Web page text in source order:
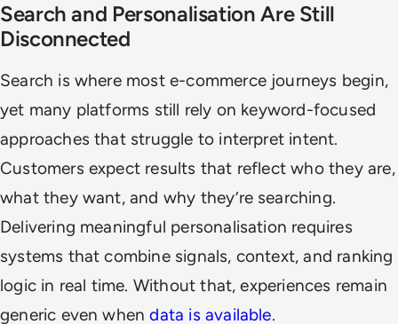
Search and Personalisation Are Still
Disconnected
Search is where most e-commerce journeys begin,
yet many platforms still rely on keyword-focused
approaches that struggle to interpret intent.
Customers expect results that reflect who they are,
what they want, and why they’re searching.
Delivering meaningful personalisation requires
systems that combine signals, context, and ranking
logic in real time. Without that, experiences remain
generic even whendata is available.